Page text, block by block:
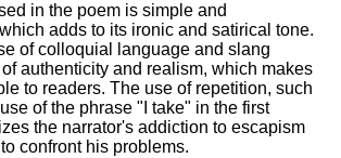
in the poem is simple and
adds to its ironic and satirical tone.
of colloquial language and slang
authenticity and realism, which makes
to readers. The use of repetition, such
of the phrase "I take" in the first
the narrator's addiction to escapism
confront his problems.